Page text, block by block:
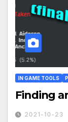
IN GAME TOOLS
Finding
2021-10-23